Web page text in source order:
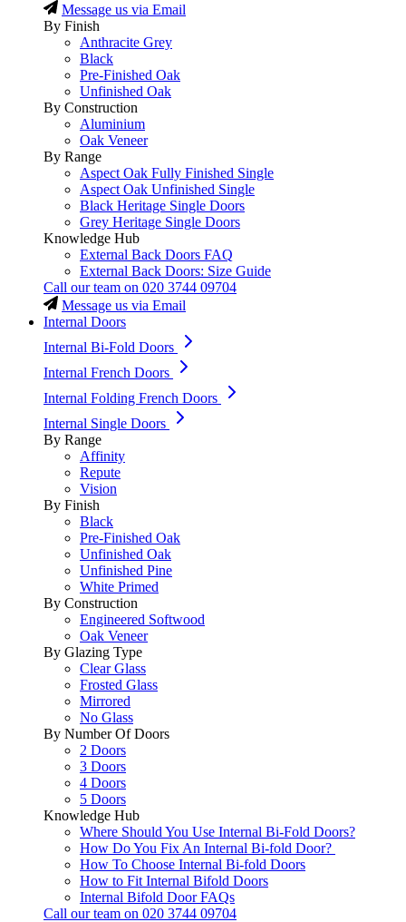
Message us via Email
By Finish
Anthracite Grey
Black
Pre-Finished Oak
Unfinished Oak
By Construction
Aluminium
Oak Veneer
By Range
Aspect Oak Fully Finished Single
Aspect Oak Unfinished Single
Black Heritage Single Doors
Grey Heritage Single Doors
Knowledge Hub
External Back Doors FAQ
External Back Doors: Size Guide
Call our team on 020 3744 09704
Message us via Email
Internal Doors
Internal Bi-Fold Doors
Internal French Doors
Internal Folding French Doors
Internal Single Doors
By Range
Affinity
Repute
Vision
By Finish
Black
Pre-Finished Oak
Unfinished Oak
Unfinished Pine
White Primed
By Construction
Engineered Softwood
Oak Veneer
By Glazing Type
Clear Glass
Frosted Glass
Mirrored
No Glass
By Number Of Doors
2 Doors
3 Doors
4 Doors
5 Doors
Knowledge Hub
Where Should You Use Internal Bi-Fold Doors?
How Do You Fix An Internal Bi-fold Door?
How To Choose Internal Bi-fold Doors
How to Fit Internal Bifold Doors
Internal Bifold Door FAQs
Call our team on 020 3744 09704